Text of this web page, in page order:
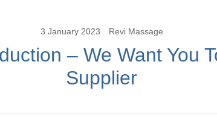
3 January 2023 Revi Massage
– We Want You
Supplier